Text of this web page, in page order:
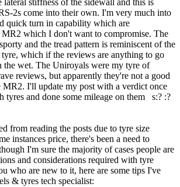
lateral stiffness of the sidewall and this is
2s come into their own. I'm very much into
quick turn in capability which are
which I don't want to compromise. The
and the tread pattern is reminiscent of the
which if the reviews are anything to go
the wet. The Uniroyals were my tyre of
reviews, but apparently they're not a good
I'll update my post with a verdict once
tyres and done some mileage on them s:? :?
from reading the posts due to tyre size
instances price, there's been a need to
I'm sure the majority of cases people are
and considerations required with tyre
who are new to it, here are some tips I've
& tyres tech specialist: